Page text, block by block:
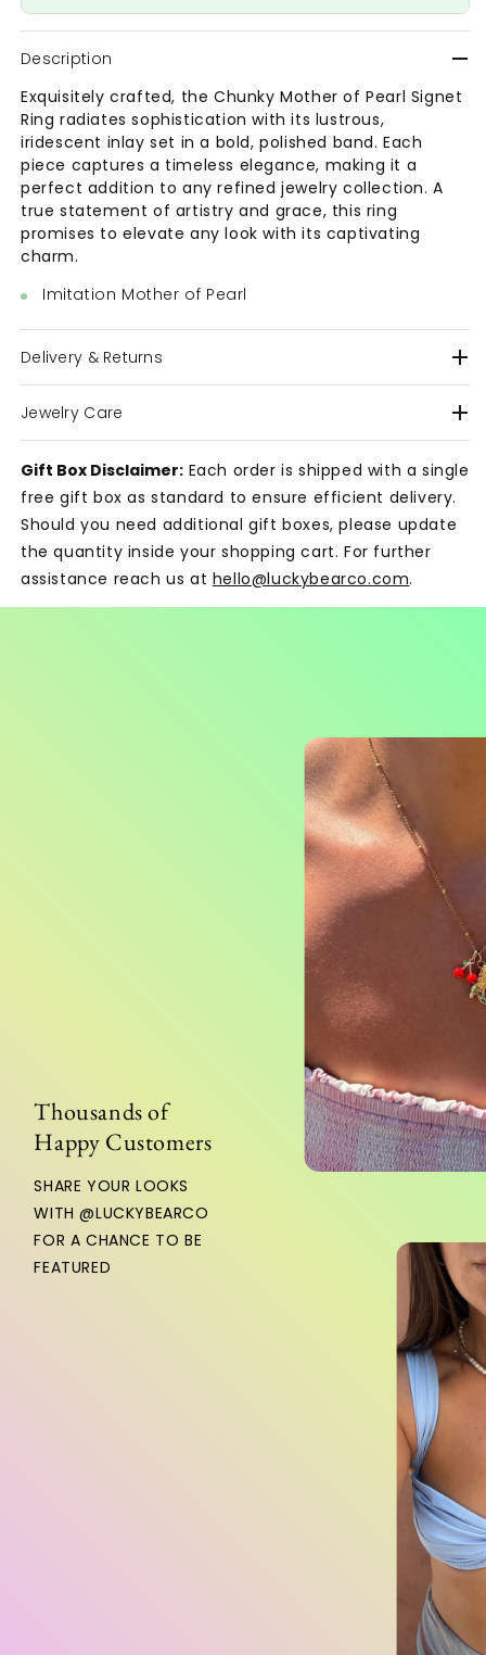
Description
Exquisitely crafted, the Chunky Mother of Pearl Signet
Ring radiates sophistication with its lustrous,
iridescent inlay set in a bold, polished band. Each
piece captures a timeless elegance, making it a
perfect addition to any refined jewelry collection. A
true statement of artistry and grace, this ring
promises to elevate any look with its captivating
charm.
Imitation Mother of Pearl
Delivery & Returns
Jewelry Care
Gift Box Disclaimer: Each order is shipped with a single
free gift box as standard to ensure efficient delivery.
Should you need additional gift boxes, please update
the quantity inside your shopping cart. For further
assistance reach us at hello@luckybearco.com.
of
Customers
YOUR LOOKS
@LUCKYBEARCO
A CHANCE TO BE